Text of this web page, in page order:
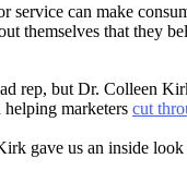
service can make
themselves that they
rep, but Dr. Colleen
marketers cut
gave us an inside